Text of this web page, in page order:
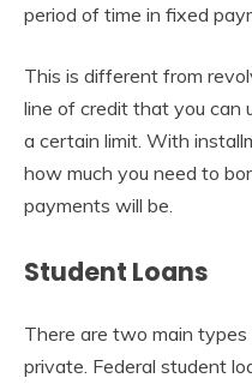
period of time in fixed
This is different from
line of credit that you can
a certain limit. With
how much you need to
payments will be.
Student Loans
There are two main
private. Federal student